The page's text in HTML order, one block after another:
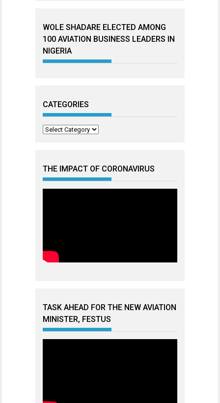
WOLE SHADARE ELECTED AMONG
100 AVIATION BUSINESS LEADERS IN
NIGERIA
CATEGORIES
Categories
THE IMPACT OF CORONAVIRUS
TASK AHEAD FOR THE NEW AVIATION
MINISTER, FESTUS